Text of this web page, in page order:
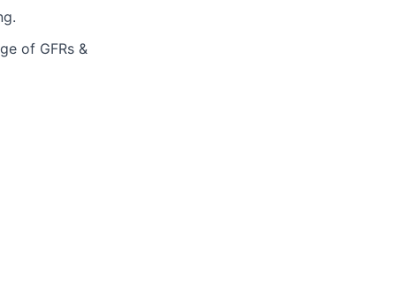
of GFRs &